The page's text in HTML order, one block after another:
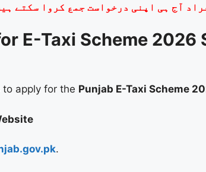
آج ہی اپنی درخواست جمع کروا سکتے
E-Taxi Scheme 2026
to apply for the Punjab E-Taxi Scheme
.